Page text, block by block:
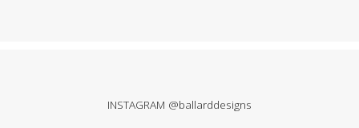
INSTAGRAM @ballarddesigns